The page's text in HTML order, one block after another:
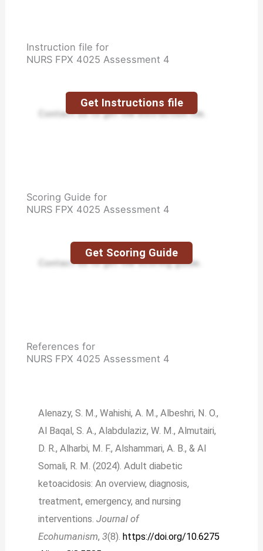
Instruction file for
NURS FPX 4025 Assessment 4
Contact us to get the instruction file.
Get Instructions file
Scoring Guide for
NURS FPX 4025 Assessment 4
Contact us to get the scoring guide.
Get Scoring Guide
References for
NURS FPX 4025 Assessment 4
Alenazy, S. M., Wahishi, A. M., Albeshri, N. O.,
Al Baqal, S. A., Alabdulaziz, W. M., Almutairi,
D. R., Alharbi, M. F., Alshammari, A. B., & Al
Somali, R. M. (2024). Adult diabetic
ketoacidosis: An overview, diagnosis,
treatment, emergency, and nursing
interventions.Journal of
Ecohumanism,3(8).https://doi.org/10.6275